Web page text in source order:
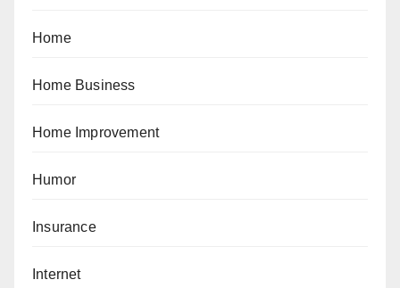
Home
Home Business
Home Improvement
Humor
Insurance
Internet